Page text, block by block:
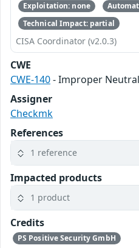
Exploitation: none
Technical Impact: partial
CISA Coordinator (v2.0.3)
CWE
CWE-140- Improper
Assigner
Checkmk
References
1 reference
Impacted products
1 product
Credits
PS Positive Security GmbH